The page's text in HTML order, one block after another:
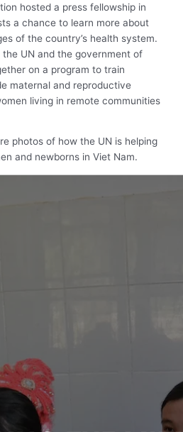
hosted a press fellowship in
a chance to learn more about
of the country’s health system.
UN and the government of
on a program to train
maternal and reproductive
living in remote communities
photos of how the UN is helping
and newborns in Viet Nam.